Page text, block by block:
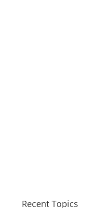
Recent Topics